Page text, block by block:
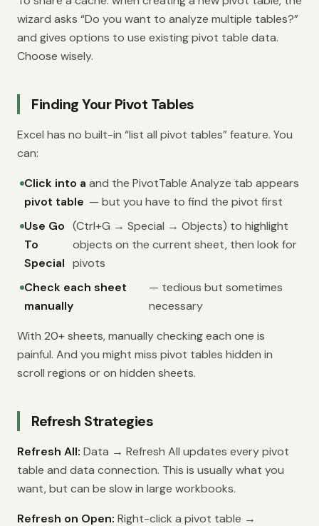
wizard asks “Do you want to analyze multiple tables?”
and gives options to use existing pivot table data.
Choose wisely.
Finding Your Pivot Tables
Excel has no built-in “list all pivot tables” feature. You
can:
Click into a
pivot table
and the PivotTable Analyze tab appears
— but you have to find the pivot first
Use Go
To
Special
(Ctrl+G → Special → Objects) to highlight
objects on the current sheet, then look for
pivots
Check each sheet
manually
— tedious but sometimes
necessary
With 20+ sheets, manually checking each one is
painful. And you might miss pivot tables hidden in
scroll regions or on hidden sheets.
Refresh Strategies
Refresh All: Data → Refresh All updates every pivot
table and data connection. This is usually what you
want, but can be slow in large workbooks.
Refresh on Open: Right-click a pivot table →